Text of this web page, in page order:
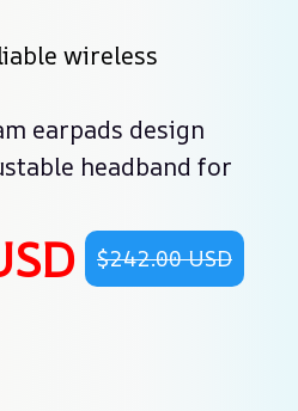
wireless
earpads design
headband for
$242.00 USD